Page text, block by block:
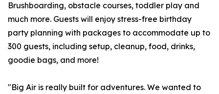
Brushboarding, obstacle courses, toddler play and
much more. Guests will enjoy stress-free birthday
party planning with packages to accommodate up to
300 guests, including setup, cleanup, food, drinks,
goodie bags, and more!
"Big Air is really built for adventures. We wanted to